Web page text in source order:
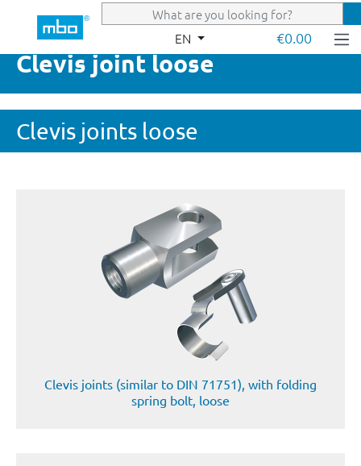
Skip to main content
EN €0.00
Clevis joint loose
Clevis joints loose
Clevis joints (similar to DIN 71751), with folding
spring bolt, loose